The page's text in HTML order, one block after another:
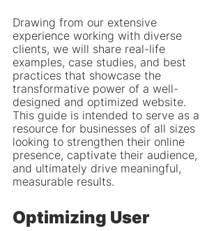
Drawing from our extensive
experience working with diverse
clients, we will share real-life
examples, case studies, and best
practices that showcase the
transformative power of a well-
designed and optimized website.
This guide is intended to serve as a
resource for businesses of all sizes
looking to strengthen their online
presence, captivate their audience,
and ultimately drive meaningful,
measurable results.
Optimizing User